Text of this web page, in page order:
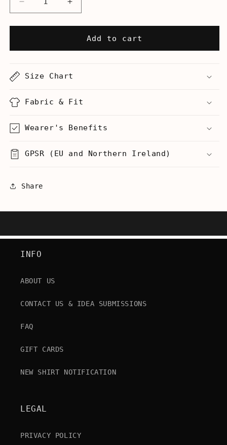
Decrease
quantity
for
Your
Literally.
Men&#39;s
T-
Shirt
Increase
quantity
for
Irregardless
Your
Literally.
Men&#39;s
T-
Shirt
Add to cart
Size Chart
Fabric & Fit
Wearer's Benefits
GPSR (EU and Northern Ireland)
Share
INFO
ABOUT US
CONTACT US & IDEA SUBMISSIONS
FAQ
GIFT CARDS
NEW SHIRT NOTIFICATION
LEGAL
PRIVACY POLICY